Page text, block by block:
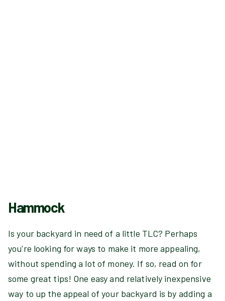
Hammock
Is your backyard in need of a little TLC? Perhaps
you're looking for ways to make it more appealing,
without spending a lot of money. If so, read on for
some great tips! One easy and relatively inexpensive
way to up the appeal of your backyard is by adding a